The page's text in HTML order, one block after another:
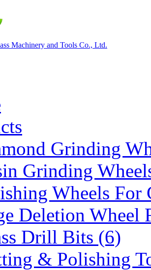
Machinery and Tools Co., Ltd.
Grinding
Grinding
Wheels For
Deletion Wheel
Drill Bits (6)
& Polishing